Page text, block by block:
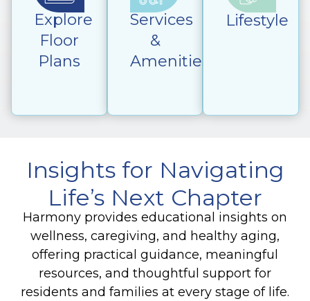
Explore
Floor
Plans
Services
&
Amenities
Lifestyle
Insights for Navigating
Life’s Next Chapter
Harmony provides educational insights on
wellness, caregiving, and healthy aging,
offering practical guidance, meaningful
resources, and thoughtful support for
residents and families at every stage of life.